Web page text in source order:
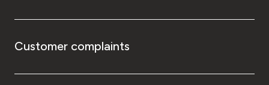
Customer complaints